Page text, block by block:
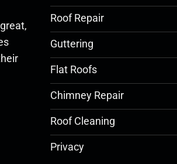
Roof Repair
Guttering
Flat Roofs
Chimney Repair
Roof Cleaning
Privacy